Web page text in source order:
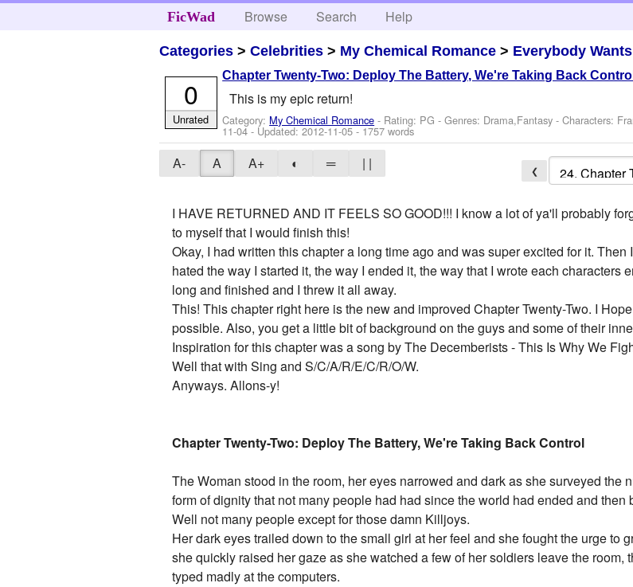
FicWad Browse Search Help
Categories >Celebrities > My Chemical Romance > Everybody
Chapter Twenty-Two: Deploy The Battery, We're Taking Back Control
This is my epic return!
Category: My Chemical Romance - Rating: PG - Genres: Drama,Fantasy -Characters:
11-04- Updated:2012-11-05- 1757 words
0
Unrated
A- A A+ ◐ ═ | | ❮
I HAVE RETURNED AND IT FEELS SO GOOD!!! I know a lot of ya'll probably
to myself that I would finish this!
Okay, I had written this chapter a long time ago and was super excited for it.
hated the way I started it, the way I ended it, the way that I wrote each characters
long and finished and I threw it all away.
This! This chapter right here is the new and improved Chapter Twenty-Two. I
possible. Also, you get a little bit of background on the guys and some of their
Inspiration for this chapter was a song by The Decemberists - This Is Why We
Well that with Sing and S/C/A/R/E/C/R/O/W.
Anyways. Allons-y!
Chapter Twenty-Two: Deploy The Battery, We're Taking Back Control
The Woman stood in the room, her eyes narrowed and dark as she surveyed the
form of dignity that not many people had had since the world had ended and then
Well not many people except for those damn Killjoys.
Her dark eyes trailed down to the small girl at her feel and she fought the urge to
she quickly raised her gaze as she watched a few of her soldiers leave the room,
typed madly at the computers.